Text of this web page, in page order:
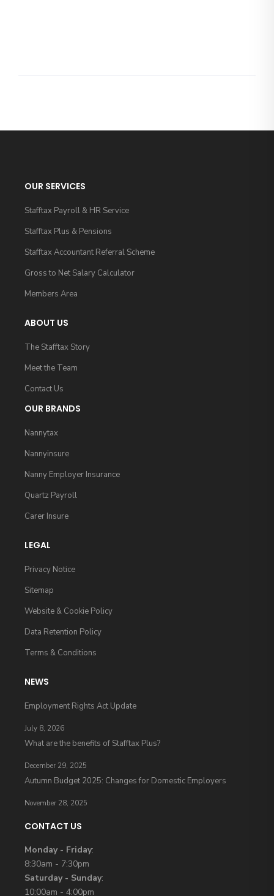
OUR SERVICES
Stafftax Payroll & HR Service
Stafftax Plus & Pensions
Stafftax Accountant Referral Scheme
Gross to Net Salary Calculator
Members Area
ABOUT US
The Stafftax Story
Meet the Team
Contact Us
OUR BRANDS
Nannytax
Nannyinsure
Nanny Employer Insurance
Quartz Payroll
Carer Insure
LEGAL
Privacy Notice
Sitemap
Website & Cookie Policy
Data Retention Policy
Terms & Conditions
NEWS
Employment Rights Act Update
July 8, 2026
What are the benefits of Stafftax Plus?
December 29, 2025
Autumn Budget 2025: Changes for Domestic Employers
November 28, 2025
CONTACT US
Monday - Friday:
8:30am - 7:30pm
Saturday - Sunday:
10:00am - 4:00pm